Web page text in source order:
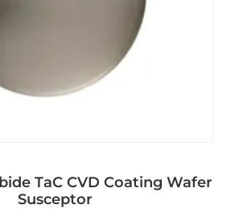
TaC CVD Coating Wafer
Susceptor